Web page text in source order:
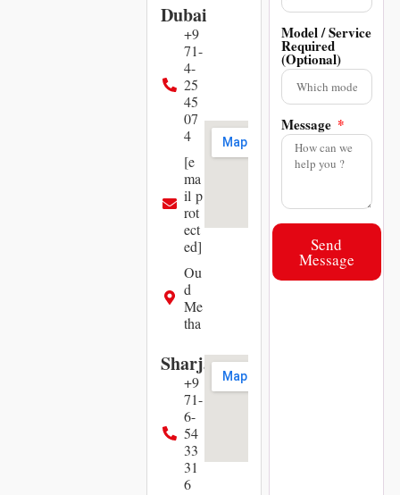
Dubai
+9
71-
4-
25
45
07
4
[e
ma
il p
rot
ect
ed]
Ou
d
Me
tha
Sharjah
+9
71-
6-
54
33
31
6
Model / Service
Required
(Optional)
Message
Send
Message